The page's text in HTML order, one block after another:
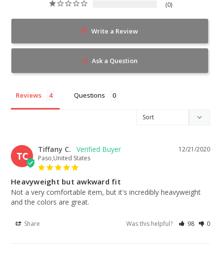
0
Write a Review
Ask a Question
Reviews Questions
TC
12/21/2020
Tiffany C.
Paso,United States
Heavyweight but awkward fit
Not a very comfortable item, but it's incredibly heavyweight
and the colors are great.
Share Was this helpful? 98 0